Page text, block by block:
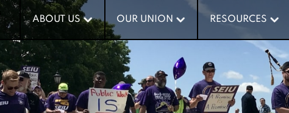
ABOUT US OUR UNION RESOURCES
ABOUT US OUR UNION RESOURCES